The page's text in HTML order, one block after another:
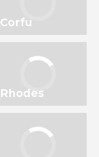
Corfu
Rhodes